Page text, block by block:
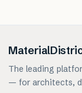
The leading
— for architects,